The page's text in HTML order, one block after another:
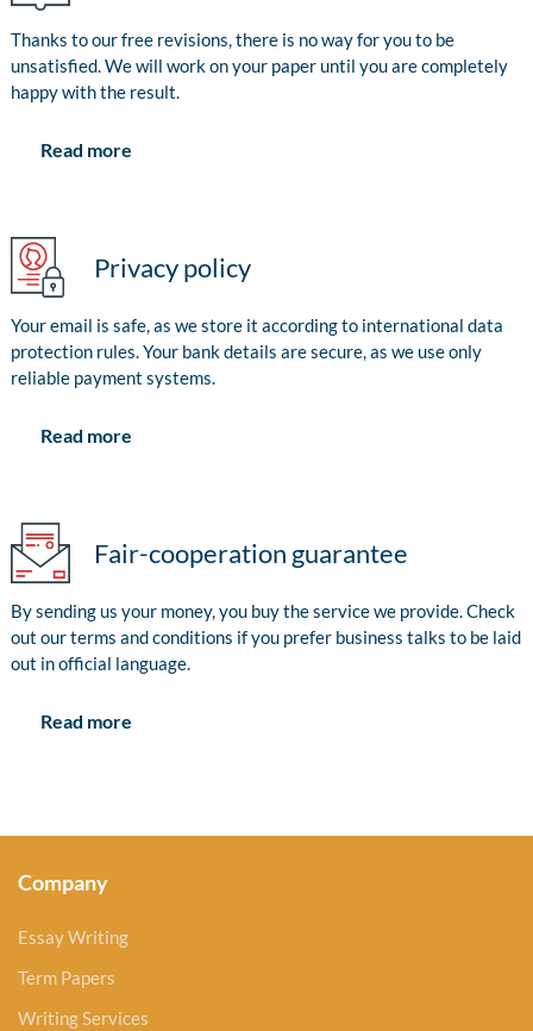
Thanks to our free revisions, there is no way for you to be
unsatisfied. We will work on your paper until you are completely
happy with the result.
Read more
Privacy policy
Your email is safe, as we store it according to international data
protection rules. Your bank details are secure, as we use only
reliable payment systems.
Read more
Fair-cooperation guarantee
By sending us your money, you buy the service we provide. Check
out our terms and conditions if you prefer business talks to be laid
out in official language.
Read more
Company
Essay Writing
Term Papers
Writing Services